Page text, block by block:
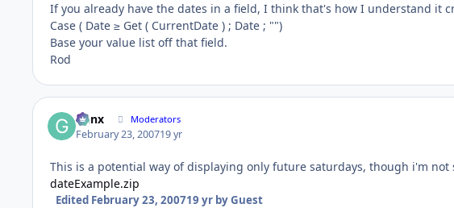
If you already have the dates in a field, I think that's how I understand it
Case ( Date ≥ Get ( CurrentDate ) ; Date ; "")
Base your value list off that field.
Rod
Genx Moderators
February 23, 200719 yr
This is a potential way of displaying only future saturdays, though i'm not
dateExample.zip
Edited February 23, 200719 yrby Guest